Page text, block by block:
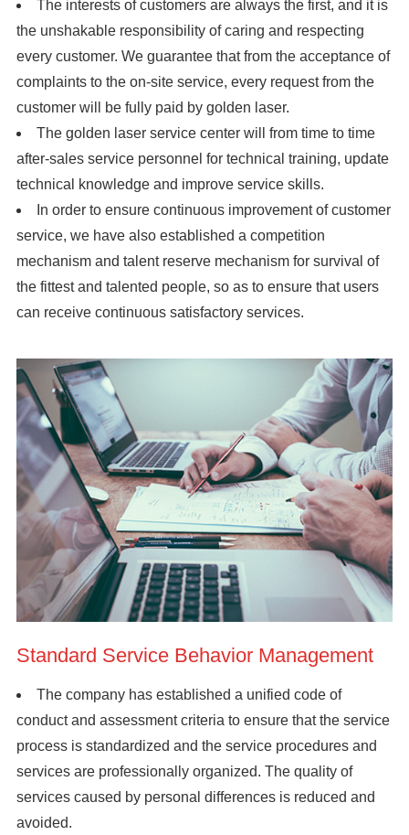
The interests of customers are always the first, and it is
the unshakable responsibility of caring and respecting
every customer. We guarantee that from the acceptance of
complaints to the on-site service, every request from the
customer will be fully paid by golden laser.
The golden laser service center will from time to time
after-sales service personnel for technical training, update
technical knowledge and improve service skills.
In order to ensure continuous improvement of customer
service, we have also established a competition
mechanism and talent reserve mechanism for survival of
the fittest and talented people, so as to ensure that users
can receive continuous satisfactory services.
Standard Service Behavior Management
The company has established a unified code of
conduct and assessment criteria to ensure that the service
process is standardized and the service procedures and
services are professionally organized. The quality of
services caused by personal differences is reduced and
avoided.